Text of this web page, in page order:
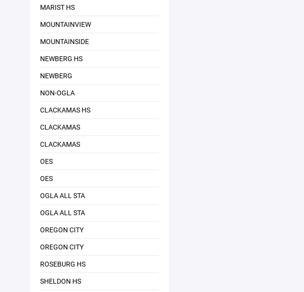
MARIST HS
MOUNTAINVIEW
MOUNTAINSIDE
NEWBERG HS
NEWBERG
NON-OGLA
CLACKAMAS HS
CLACKAMAS
CLACKAMAS
OES
OES
OGLA ALL STA
OGLA ALL STA
OREGON CITY
OREGON CITY
ROSEBURG HS
SHELDON HS